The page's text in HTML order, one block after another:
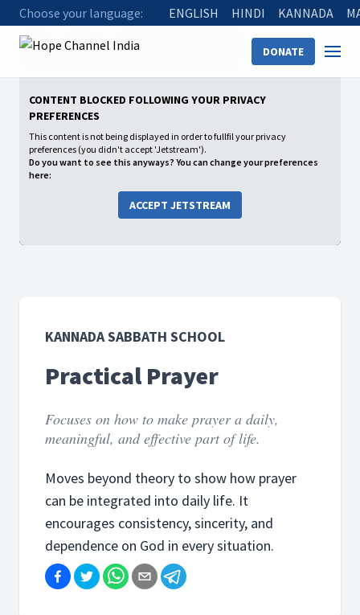
Choose your language: ENGLISH HINDI KANNADA
DONATE
Home
2026: 02 Growing in a Relationship with God
Practical Prayer
CONTENT BLOCKED FOLLOWING YOUR PRIVACY
PREFERENCES
This content is not being displayed in order to fullfil your privacy
preferences (you didn't accept 'Jetstream').
Do you want to see this anyways? You can change your preferences
here:
ACCEPT JETSTREAM
KANNADA SABBATH SCHOOL
Practical Prayer
Focuses on how to make prayer a daily,
meaningful, and effective part of life.
Moves beyond theory to show how prayer
can be integrated into daily life. It
encourages consistency, sincerity, and
dependence on God in every situation.